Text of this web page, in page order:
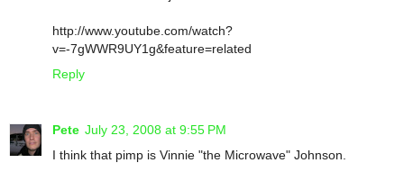
http://www.youtube.com/watch?
v=-7gWWR9UY1g&feature=related
Reply
Pete July 23, 2008 at 9:55 PM
I think that pimp is Vinnie "the Microwave" Johnson.